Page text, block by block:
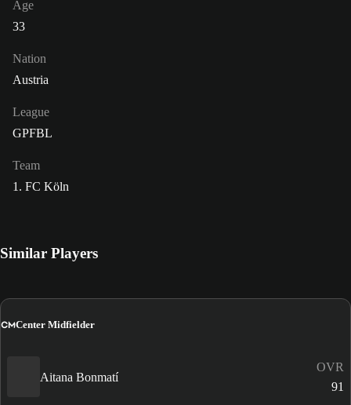
Age
33
Nation
Austria
League
GPFBL
Team
1. FC Köln
Similar Players
CMCenter Midfielder
Aitana Bonmatí
OVR
91